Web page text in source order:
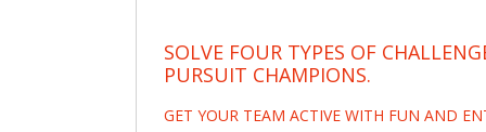
SOLVE FOUR TYPES OF
PURSUIT CHAMPIONS.
GET YOUR TEAM ACTIVE WITH FUN AND